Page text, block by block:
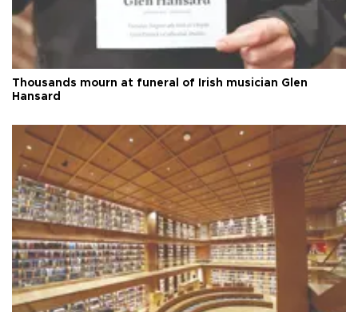
Thousands mourn at funeral of Irish musician Glen
Hansard